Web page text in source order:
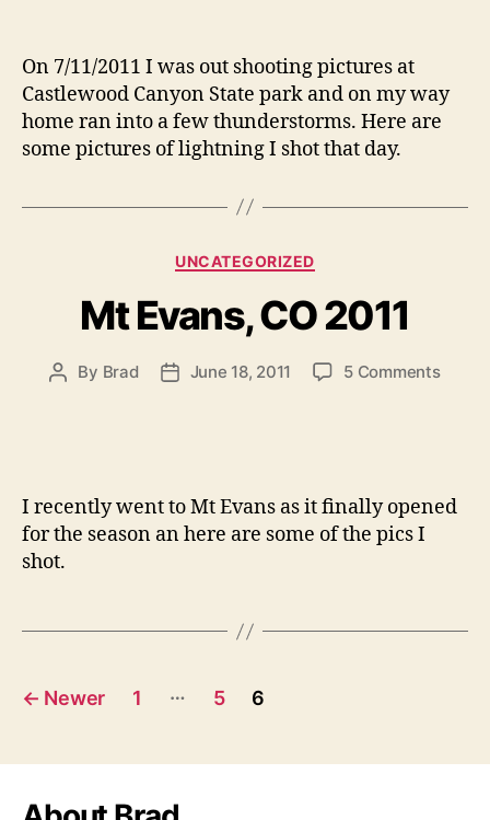
On 7/11/2011 I was out shooting pictures at
Castlewood Canyon State park and on my way
home ran into a few thunderstorms. Here are
some pictures of lightning I shot that day.
Categories
UNCATEGORIZED
Mt Evans, CO 2011
Post
By Brad
PostJune 18, 2011 5 Commentson
I recently went to Mt Evans as it finally opened
for the season an here are some of the pics I
shot.
Posts
← Newer 1 … 5 6